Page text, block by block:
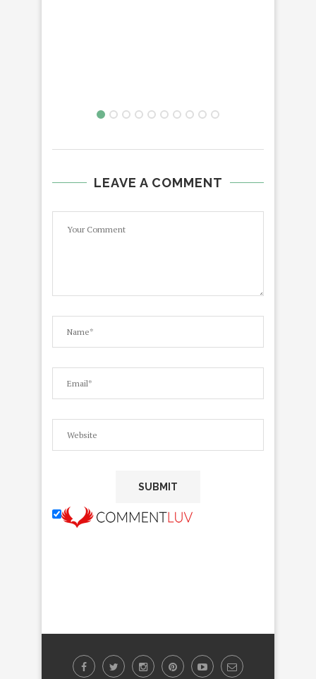
LEAVE A COMMENT